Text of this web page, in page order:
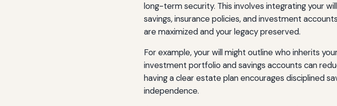
long-term security. This involves integrating your
savings, insurance policies, and investment
are maximized and your legacy preserved.
For example, your will might outline who inherits
investment portfolio and savings accounts can
having a clear estate plan encourages disciplined
independence.